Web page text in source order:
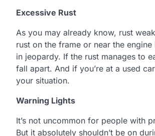
Excessive Rust
As you may already know, rust
rust on the frame or near the
in jeopardy. If the rust manages to
fall apart. And if you’re at a used
your situation.
Warning Lights
It’s not uncommon for people with
But it absolutely shouldn’t be on